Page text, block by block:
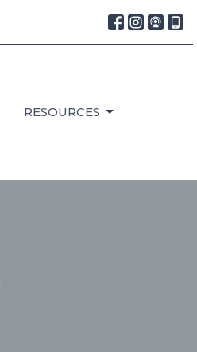
RESOURCES